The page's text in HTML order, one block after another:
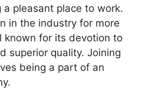
pleasant place to work.
in the industry for more
known for its devotion to
superior quality. Joining
being a part of an